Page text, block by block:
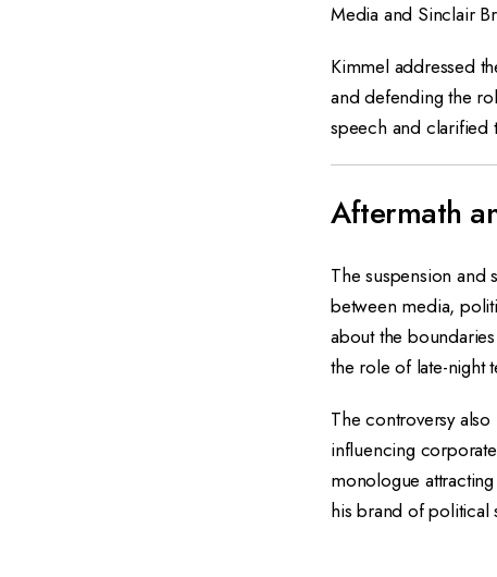
Media and Sinclair
Kimmel addressed
and defending the
speech and clarified
Aftermath
The suspension and
between media,
about the
the role of late-night
The controversy
influencing
monologue
his brand of political